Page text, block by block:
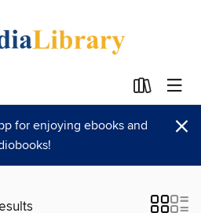
for enjoying ebooks and
×